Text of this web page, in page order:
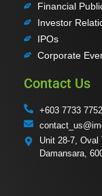
Financial
Investor
IPOs
Corporate
Contact Us
+603 7733 7752
Unit 28-7, Oval
Damansara,